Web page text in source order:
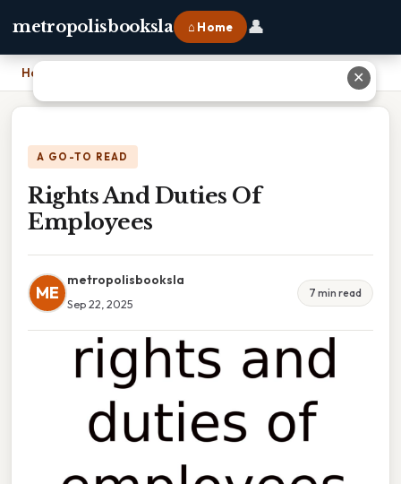
metropolisbooksla ⌂ Home 👤
Home
A GO-TO READ
Rights And Duties Of
Employees
ME
metropolisbooksla
Sep 22, 2025
7 min read
✕